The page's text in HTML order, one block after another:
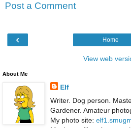
Post a Comment
‹ Home
View web
About Me
Elf
Writer. Dog person.
Gardener. Amateur
My photo site: